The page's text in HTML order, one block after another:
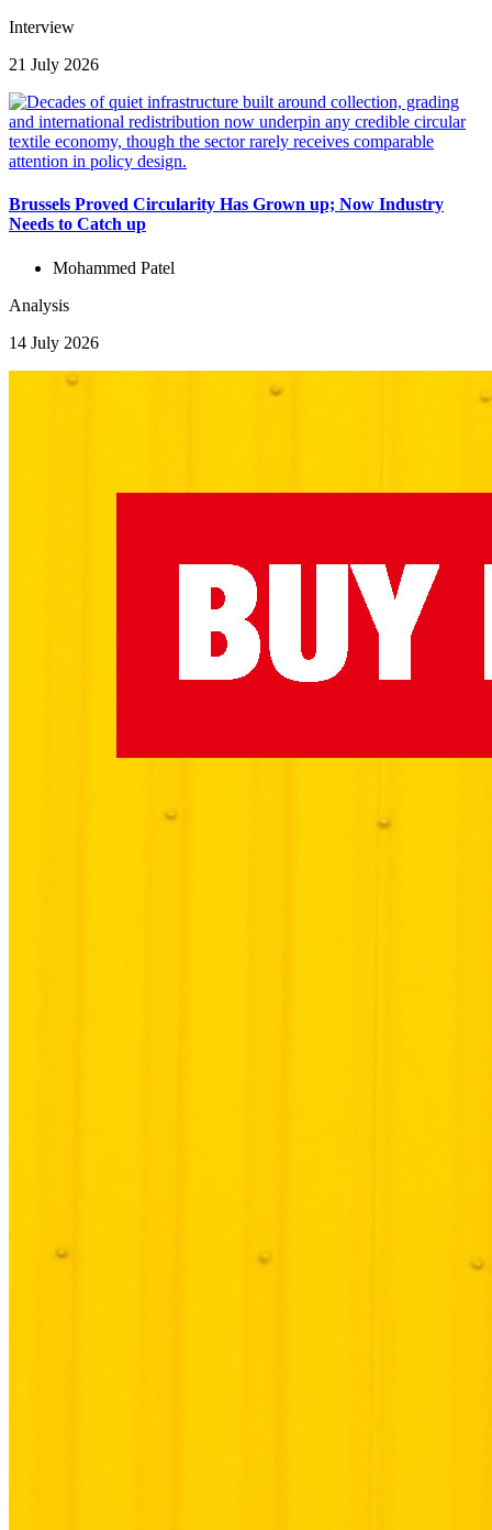
Interview
21 July 2026
Brussels Proved Circularity Has Grown up; Now Industry
Needs to Catch up
Mohammed Patel
Analysis
14 July 2026